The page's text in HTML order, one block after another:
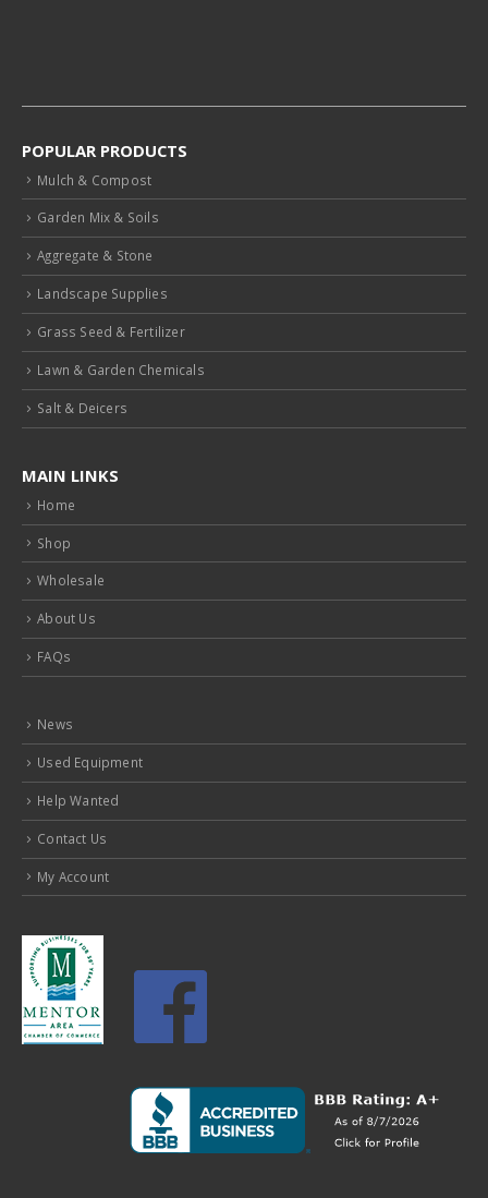
POPULAR PRODUCTS
Mulch & Compost
Garden Mix & Soils
Aggregate & Stone
Landscape Supplies
Grass Seed & Fertilizer
Lawn & Garden Chemicals
Salt & Deicers
MAIN LINKS
Home
Shop
Wholesale
About Us
FAQs
News
Used Equipment
Help Wanted
Contact Us
My Account